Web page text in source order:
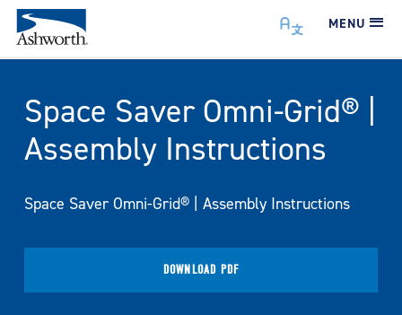
MENU
Space Saver Omni-Grid® |
Assembly Instructions
Space Saver Omni-Grid® | Assembly Instructions
DOWNLOAD PDF